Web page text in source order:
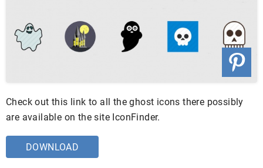
Check out this link to all the ghost icons there possibly
are available on the site IconFinder.
DOWNLOAD